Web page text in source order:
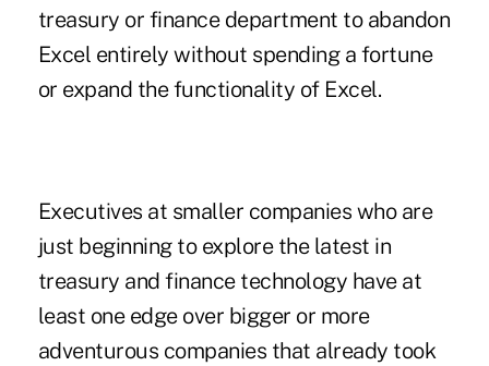
treasury or finance department to abandon
Excel entirely without spending a fortune
or expand the functionality of Excel.
Executives at smaller companies who are
just beginning to explore the latest in
treasury and finance technology have at
least one edge over bigger or more
adventurous companies that already took